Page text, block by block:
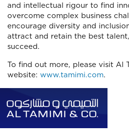
and intellectual rigour to find
overcome complex business
encourage diversity and
attract and retain the best
succeed.
To find out more, please visit Al
website: www.tamimi.com.